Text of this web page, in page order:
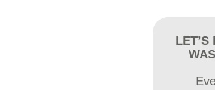
LET’S